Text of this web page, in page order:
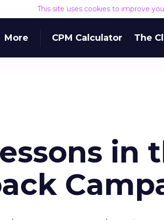
This site uses cookies to improve
More CPM Calculator The
in